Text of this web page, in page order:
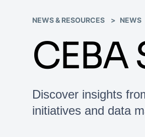
NEWS & RESOURCES NEWS
Discover insights
initiatives and data